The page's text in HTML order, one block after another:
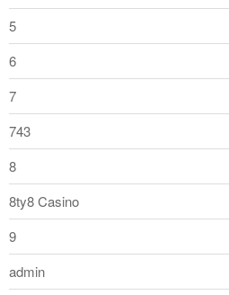
5
6
7
743
8
8ty8 Casino
9
admin